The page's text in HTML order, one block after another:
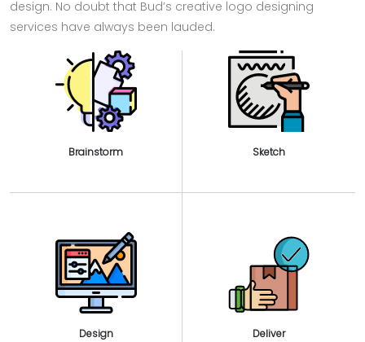
design. No doubt that Bud’s creative logo designing
services have always been lauded.
Brainstorm Sketch
Design Deliver